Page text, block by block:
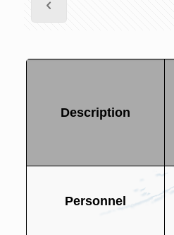
Description
Personnel